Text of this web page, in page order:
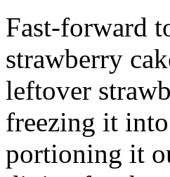
Fast-forward
strawberry
leftover
freezing it
portioning it